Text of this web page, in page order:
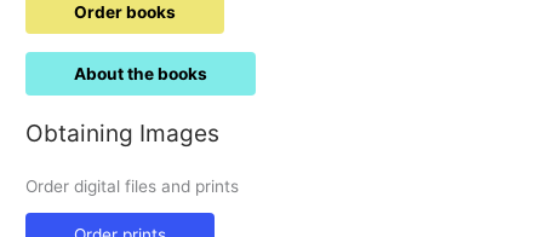
Order books
About the books
Obtaining Images
Order digital files and prints